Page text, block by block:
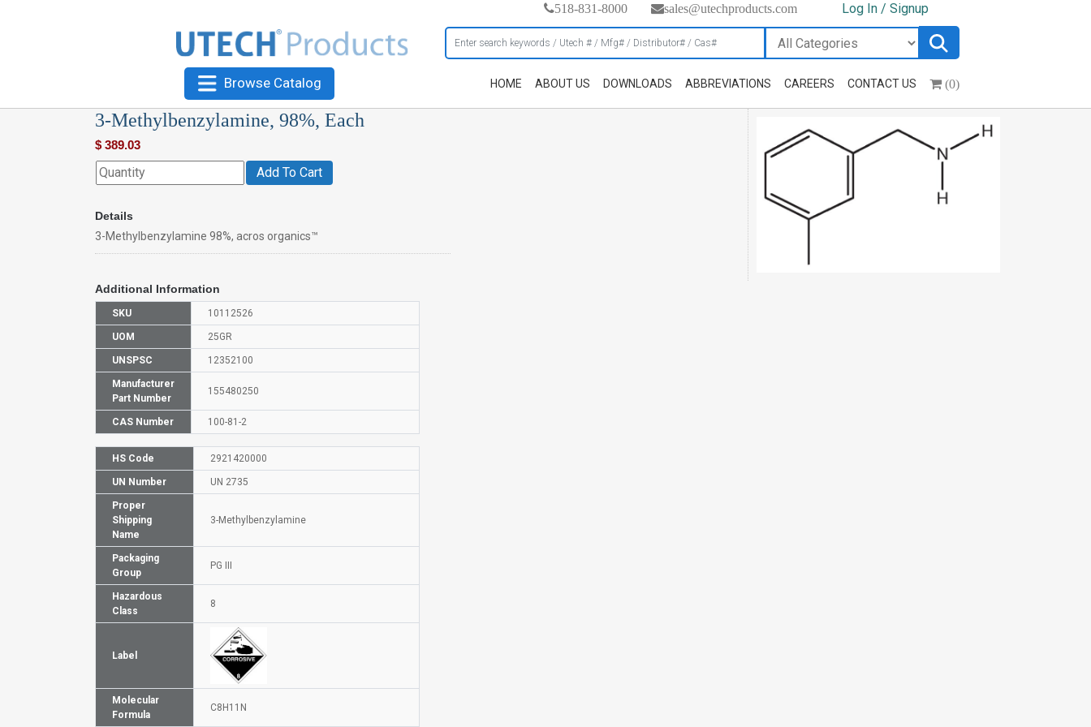
518-831-8000 sales@utechproducts.com Log In / Signup
Browse Catalog HOME ABOUT US DOWNLOADS ABBREVIATIONS CAREERS CONTACT US (0)
3-Methylbenzylamine, 98%, Each
$ 389.03
Add To Cart
Details
3-Methylbenzylamine 98%, acros organics™
Additional Information
SKU 10112526
UOM 25GR
UNSPSC 12352100
Manufacturer
Part Number
155480250
CAS Number 100-81-2
HS Code 2921420000
UN Number UN 2735
Proper
Shipping
Name
3-Methylbenzylamine
Packaging
Group
PG III
Hazardous
Class
8
Label
Molecular
Formula
C8H11N